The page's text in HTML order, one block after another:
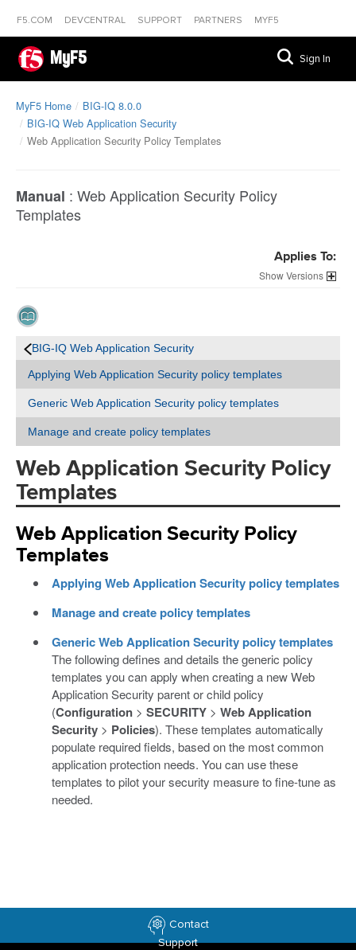
F5.COM DEVCENTRAL SUPPORT PARTNERS MYF5
MyF5 Sign In
MyF5 Home
BIG-IQ 8.0.0
BIG-IQ Web Application Security
Web Application Security Policy Templates
Manual : Web Application Security Policy
Templates
Applies To:
Versions
BIG-IQ Web Application Security
Applying Web Application Security policy templates
Generic Web Application Security policy templates
Manage and create policy templates
Web Application Security Policy
Templates
Web Application Security Policy
Templates
Applying Web Application Security policy templates
Manage and create policy templates
Generic Web Application Security policy templates
The following defines and details the generic policy
templates you can apply when creating a new Web
Application Security parent or child policy
(Configuration> SECURITY> Web Application
Security> Policies). These templates automatically
populate required fields, based on the most common
application protection needs. You can use these
templates to pilot your security measure to fine-tune as
needed.
Contact
Support